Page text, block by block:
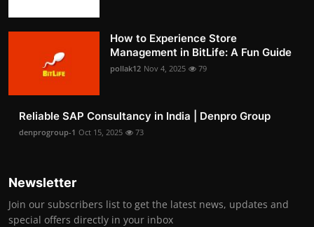
How to Experience Store
Management in BitLife: A Fun Guide
pollak12 Nov 4, 2025 79
Reliable SAP Consultancy in India | Denpro Group
denprogroup-1 Oct 15, 2025 73
Newsletter
Join our subscribers list to get the latest news, updates and
special offers directly in your inbox